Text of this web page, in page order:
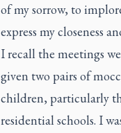
of my sorrow, to
express my closeness
I recall the meetings
given two pairs of
children, particularly
residential schools. I